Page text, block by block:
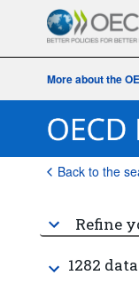
More about the
Back to the
Refine
1282